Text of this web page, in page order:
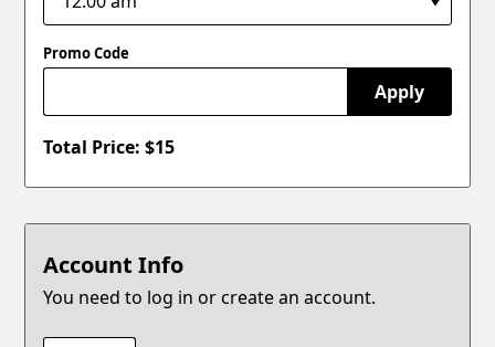
Promo Code
Apply
Total Price: $15
Account Info
You need to log in or create an account.